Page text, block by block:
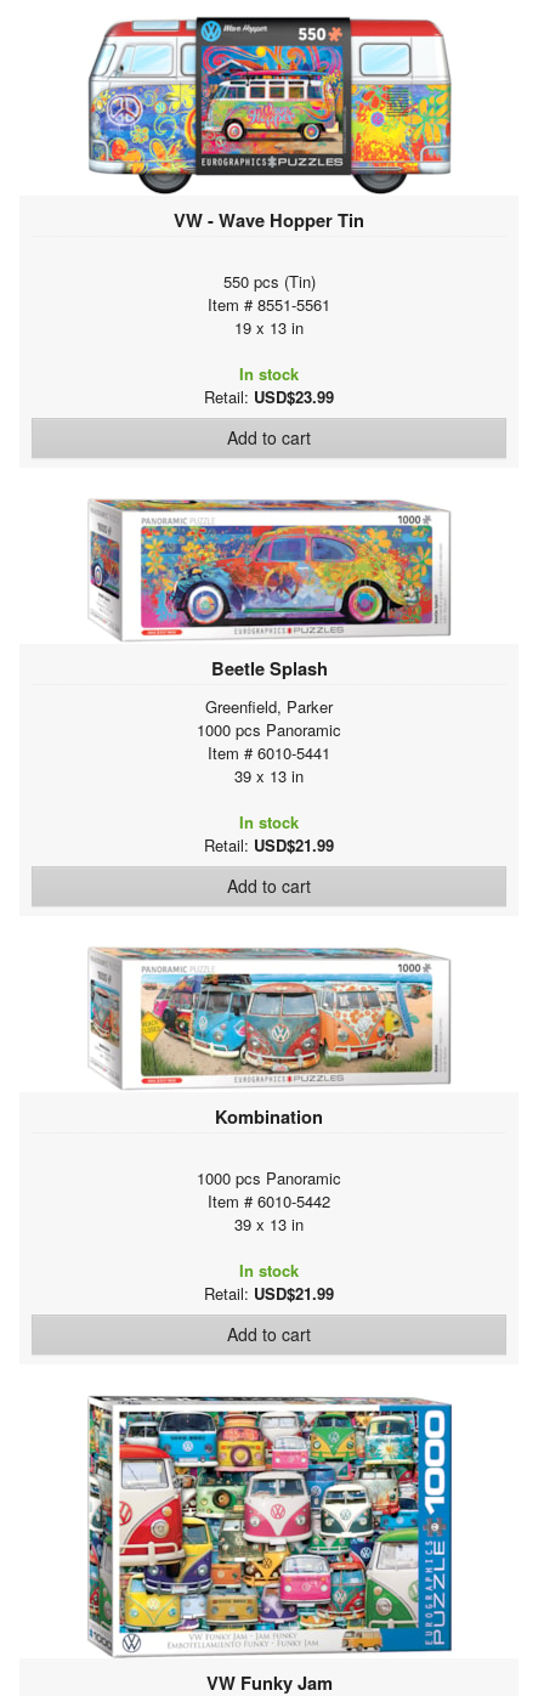
VW - Wave Hopper Tin
550 pcs (Tin)
Item # 8551-5561
19 x 13 in
In stock
Retail: USD$23.99
Add to cart
Beetle Splash
Greenfield, Parker
1000 pcs Panoramic
Item # 6010-5441
39 x 13 in
In stock
Retail: USD$21.99
Add to cart
Kombination
1000 pcs Panoramic
Item # 6010-5442
39 x 13 in
In stock
Retail: USD$21.99
Add to cart
VW Funky Jam